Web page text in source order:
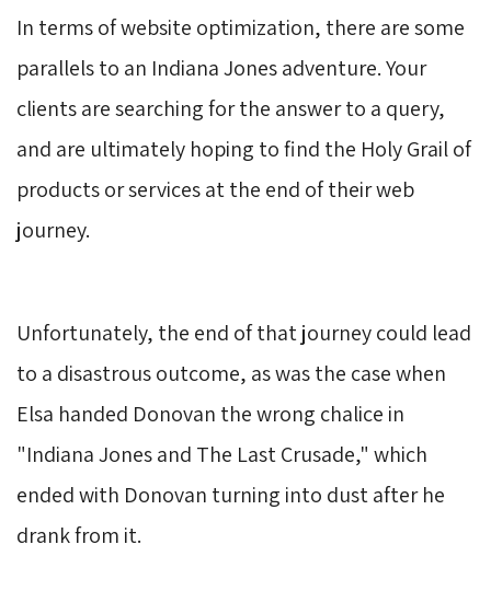
In terms of website optimization, there are some
parallels to an Indiana Jones adventure. Your
clients are searching for the answer to a query,
and are ultimately hoping to find the Holy Grail of
products or services at the end of their web
journey.
Unfortunately, the end of that journey could lead
to a disastrous outcome, as was the case when
Elsa handed Donovan the wrong chalice in
"Indiana Jones and The Last Crusade," which
ended with Donovan turning into dust after he
drank from it.